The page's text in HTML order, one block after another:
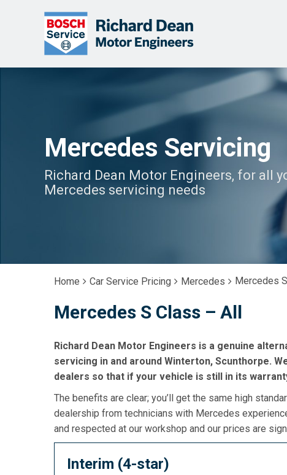
Mercedes Servicing
Richard Dean Motor Engineers, for all
Mercedes servicing needs
Home Car Service Pricing Mercedes Mercedes
Mercedes S Class – All
Richard Dean Motor Engineers is a genuine
servicing in and around Winterton, Scunthorpe.
dealers so that if your vehicle is still in its
The benefits are clear; you’ll get the same high
dealership from technicians with Mercedes
and respected at our workshop and our prices are
Interim (4-star)